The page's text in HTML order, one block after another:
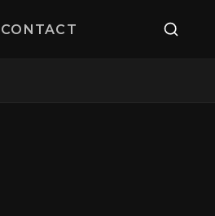
CONTACT